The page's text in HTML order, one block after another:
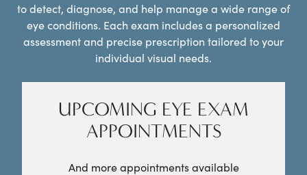
to detect, diagnose, and help manage a wide range of
eye conditions. Each exam includes a personalized
assessment and precise prescription tailored to your
individual visual needs.
UPCOMING EYE EXAM
APPOINTMENTS
And more appointments available